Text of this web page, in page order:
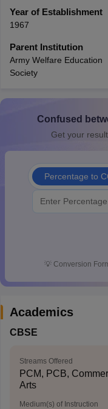
10th SyllabusJAC
for Class 10
Knowledge Olympiad
Year of Establishment
1967
Parent Institution
Army Welfare Education
Society
Confused
Get your
Percentage to
💡 Conversion
Academics
CBSE
Streams Offered
PCM, PCB,
Arts
Medium(s) of Instruction